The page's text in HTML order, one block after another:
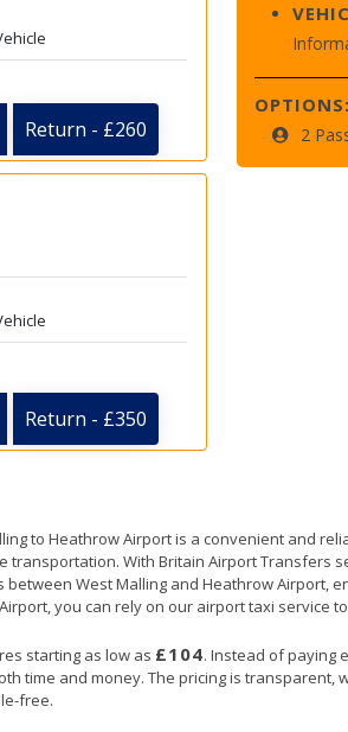
Return - £260
Return - £350
OPTIONS:
2
to Heathrow Airport is a convenient and
With Britain Airport Transfers
West Malling and Heathrow Airport,
you can rely on our airport taxi service
starting as low as £104. Instead of paying
time and money. The pricing is transparent,
free.